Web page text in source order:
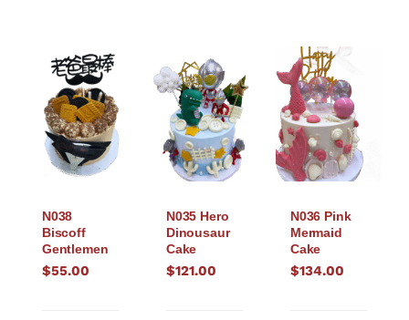
N038
Biscoff
Gentlemen
$55.00
N035 Hero
Dinousaur
Cake
$121.00
N036 Pink
Mermaid
Cake
$134.00